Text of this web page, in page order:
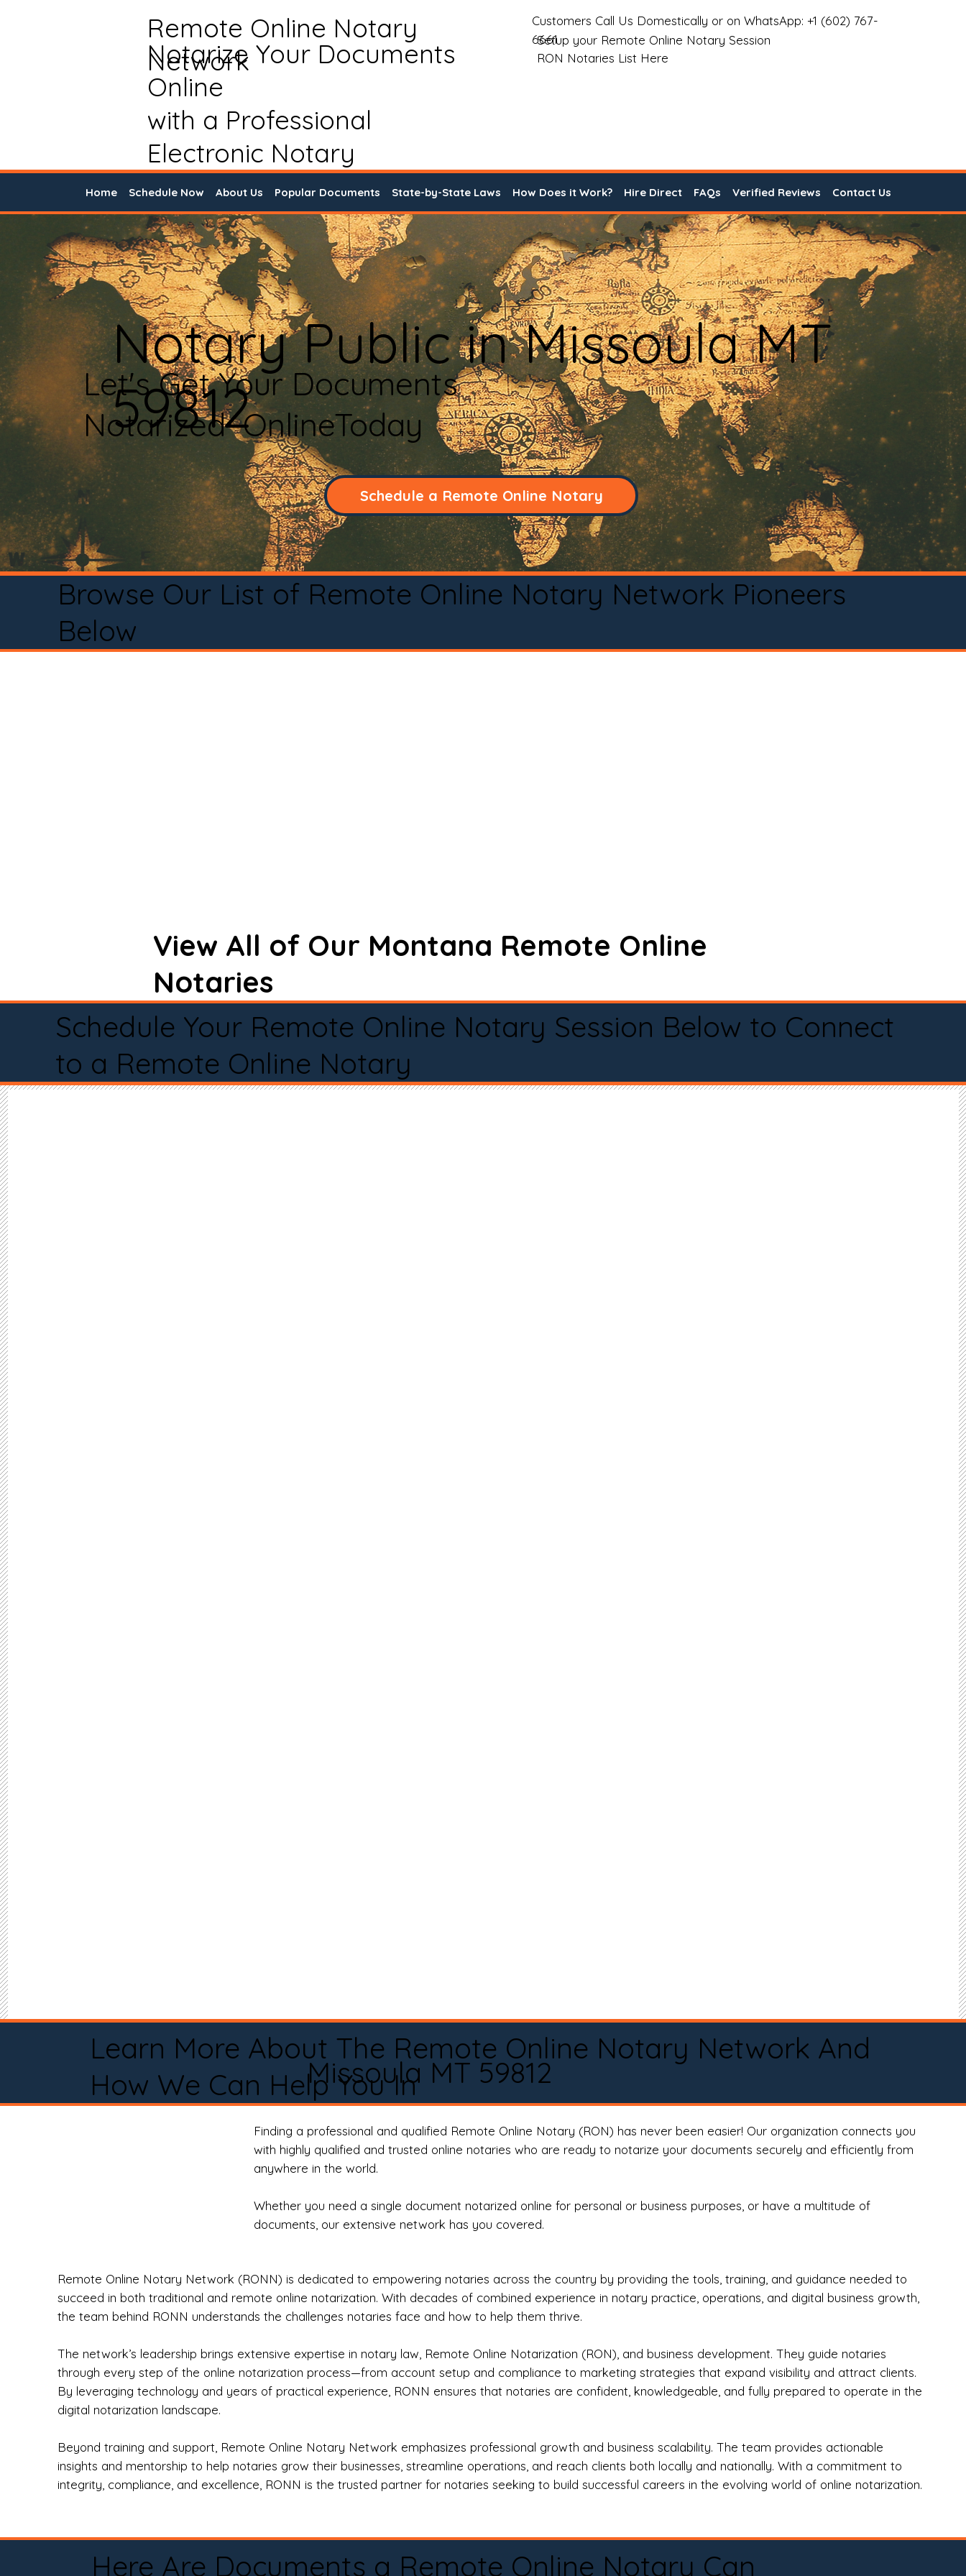
Remote Online Notary
Network
Notarize Your Documents
Online
with a Professional
Electronic Notary
Customers Call Us Domestically or on WhatsApp: +1 (602) 767-
6661
Setup your Remote Online Notary Session
RON Notaries List Here
Home Schedule Now About Us Popular Documents State-by-State Laws How Does it Work? Hire Direct FAQs Verified Reviews Contact Us
Notary Public in Missoula MT
59812
Let's Get Your Documents
Notarized OnlineToday
Schedule a Remote Online Notary
Browse Our List of Remote Online Notary Network Pioneers
Below
View All of Our Montana Remote Online
Notaries
Schedule Your Remote Online Notary Session Below to Connect
to a Remote Online Notary
Learn More About The Remote Online Notary Network And
How We Can Help You InMissoula MT 59812
Finding a professional and qualified Remote Online Notary (RON) has never been easier! Our organization connects you
with highly qualified and trusted online notaries who are ready to notarize your documents securely and efficiently from
anywhere in the world.
Whether you need a single document notarized online for personal or business purposes, or have a multitude of
documents, our extensive network has you covered.
Remote Online Notary Network (RONN) is dedicated to empowering notaries across the country by providing the tools, training, and guidance needed to
succeed in both traditional and remote online notarization. With decades of combined experience in notary practice, operations, and digital business growth,
the team behind RONN understands the challenges notaries face and how to help them thrive.
The network’s leadership brings extensive expertise in notary law, Remote Online Notarization (RON), and business development. They guide notaries
through every step of the online notarization process—from account setup and compliance to marketing strategies that expand visibility and attract clients.
By leveraging technology and years of practical experience, RONN ensures that notaries are confident, knowledgeable, and fully prepared to operate in the
digital notarization landscape.
Beyond training and support, Remote Online Notary Network emphasizes professional growth and business scalability. The team provides actionable
insights and mentorship to help notaries grow their businesses, streamline operations, and reach clients both locally and nationally. With a commitment to
integrity, compliance, and excellence, RONN is the trusted partner for notaries seeking to build successful careers in the evolving world of online notarization.
Here Are Documents a Remote Online Notary Can